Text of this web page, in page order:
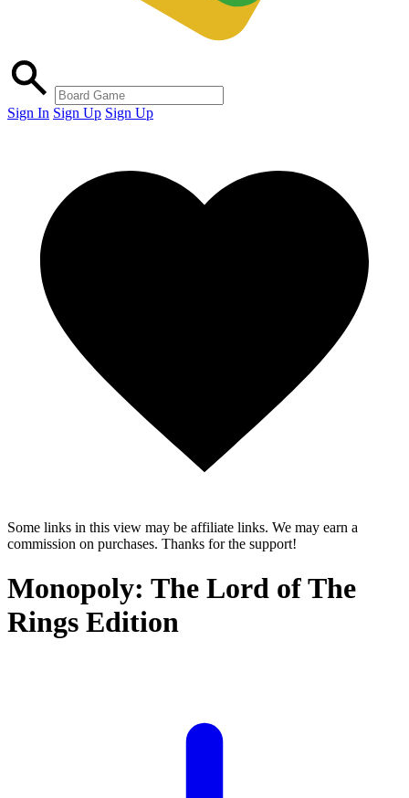
Sign In Sign Up Sign Up
Some links in this view may be affiliate links. We may earn a
commission on purchases. Thanks for the support!
Monopoly: The Lord of The
Rings Edition